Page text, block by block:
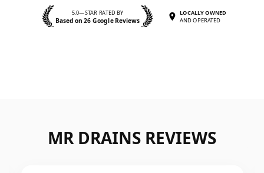
5.0—STAR RATED BY
Based on 26 Google Reviews
LOCALLY OWNED
AND OPERATED
MR DRAINS REVIEWS